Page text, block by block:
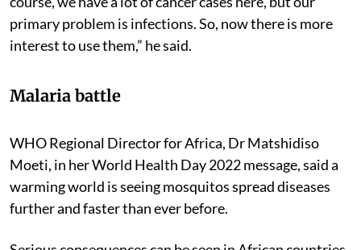
infectious diseases like cancer and so forth. And of
course, we have a lot of cancer cases here, but our
primary problem is infections. So, now there is more
WHO Regional Director for Africa, Dr Matshidiso
Moeti, in her World Health Day 2022 message, said a
warming world is seeing mosquitos spread diseases
further and faster than ever before.